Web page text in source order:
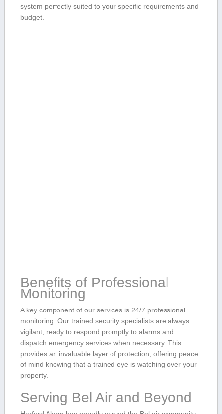
system perfectly suited to​ your ‍specific requirements and
budget.
Benefits of Professional
Monitoring
A key component⁢ of‍ our‍ services is 24/7 professional
monitoring.‌ Our trained⁤ security specialists ‍are always
vigilant, ready to respond promptly to alarms and
dispatch emergency services when ⁤necessary. This
provides an‍ invaluable layer ‍of protection, ⁤offering peace
of mind knowing that a trained eye is watching over your
property.
Serving Bel Air and Beyond